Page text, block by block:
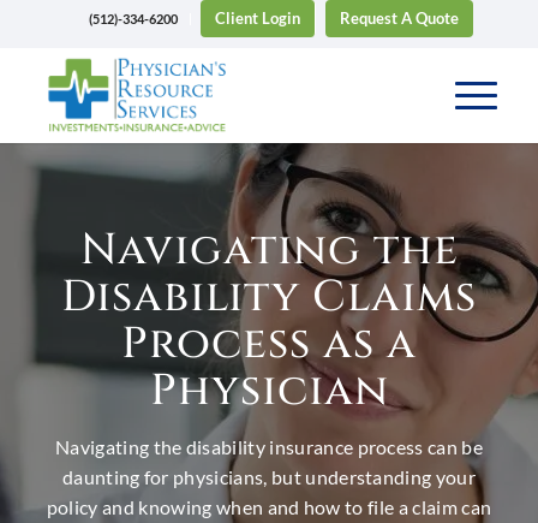
(512)-334-6200 Client Login Request A Quote
Navigating the
Disability Claims
Process as a
Physician
Navigating the disability insurance process can be
daunting for physicians, but understanding your
policy and knowing when and how to file a claim can